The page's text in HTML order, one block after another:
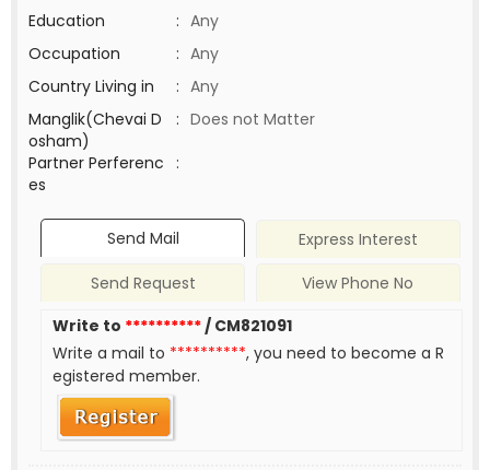
Education
: Any
Occupation
: Any
Country Living in
: Any
Manglik(Chevai D
osham)
: Does not Matter
Partner Perferenc
es
:
Send Mail
Express Interest
Send Request
View Phone No
Write to **********/ CM821091
Write a mail to **********, you need to become a R
egistered member.